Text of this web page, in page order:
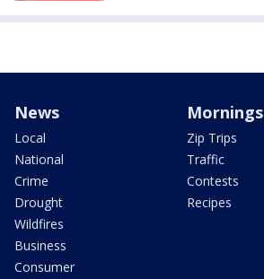
News
Local
National
Crime
Drought
Wildfires
Business
Consumer
Mornings
Zip Trips
Traffic
Contests
Recipes